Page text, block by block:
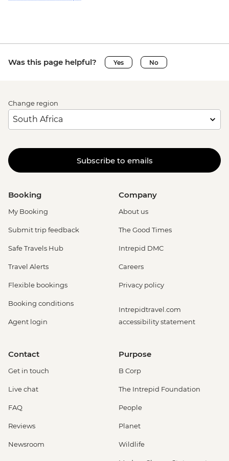
Was this page helpful? Yes No
Change region
Subscribe to emails
Booking
My Booking
Submit trip feedback
Safe Travels Hub
Travel Alerts
Flexible bookings
Booking conditions
Agent login
Company
About us
The Good Times
Intrepid DMC
Careers
Privacy policy
Intrepidtravel.com
accessibility statement
Contact
Get in touch
Live chat
FAQ
Reviews
Newsroom
Purpose
B Corp
The Intrepid Foundation
People
Planet
Wildlife